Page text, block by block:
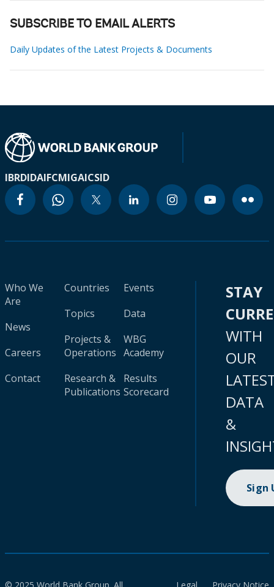
SUBSCRIBE TO EMAIL ALERTS
Daily Updates of the Latest Projects & Documents
IBRDIDAIFCMIGAICSID
Who We
Are
News
Careers
Contact
Countries
Topics
Projects &
Operations
Research &
Publications
Events
Data
WBG
Academy
Results
Scorecard
STAY
WITH
OUR
DATA
&
Sign